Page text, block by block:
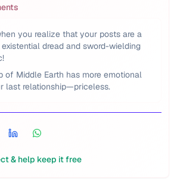
you realize that your posts are a
dread and sword-wielding
of Middle Earth has more emotional
last relationship—priceless.
& help keep it free